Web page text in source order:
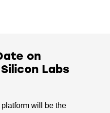
on
Labs
will be the